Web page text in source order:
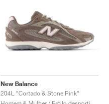
New Balance
204L "Cortado & Stone Pink"